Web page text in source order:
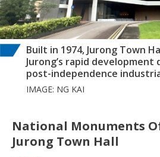
Built in 1974, Jurong Town
Jurong’s rapid development
post-independence
IMAGE: NG KAI
National Monuments
Jurong Town Hall